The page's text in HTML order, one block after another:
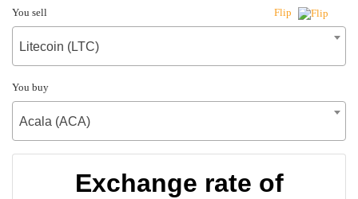
You sell Flip
Litecoin (LTC)
You buy
Acala (ACA)
Exchange rate of